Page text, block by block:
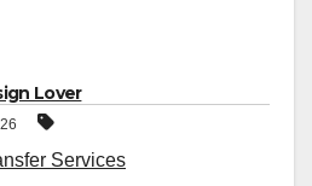
Lover
Services